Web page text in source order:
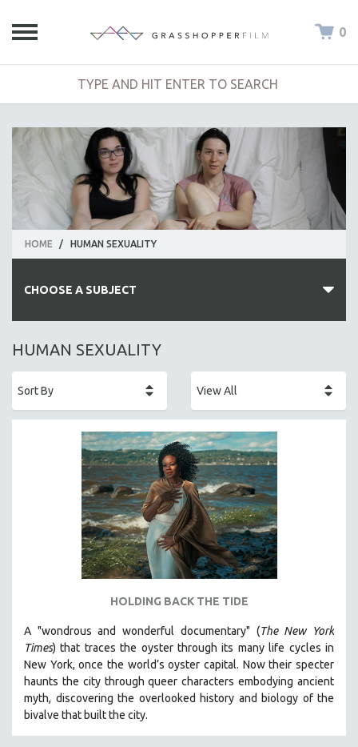
0
HOME / HUMAN SEXUALITY
CHOOSE A SUBJECT
ALL SUBJECTS
AFRICA
AGRICULTURE
ALA NOTABLE VIDEOS
AMERICAN STUDIES
ANTHROPOLOGY
ARCHITECTURE
BIOGRAPHY
BIOLOGY
BUSINESS
CHINA
HUMAN SEXUALITY
HOLDING BACK THE TIDE
A "wondrous and wonderful documentary" (The New York
Times) that traces the oyster through its many life cycles in
New York, once the world’s oyster capital. Now their specter
haunts the city through queer characters embodying ancient
myth, discovering the overlooked history and biology of the
bivalve that built the city.